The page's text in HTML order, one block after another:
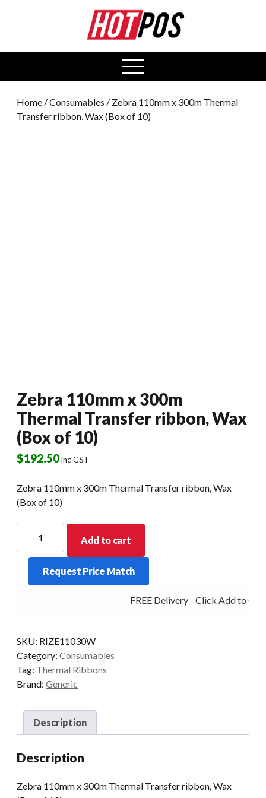
open
menu
Home /Consumables / Zebra 110mm x 300m Thermal
Transfer ribbon, Wax (Box of 10)
Zebra 110mm x 300m
Thermal Transfer ribbon, Wax
(Box of 10)
$192.50inc GST
Zebra 110mm x 300m Thermal Transfer ribbon, Wax
(Box of 10)
110mm
Thermal
(Box
of
10)
quantity
Add to cart
Request Price Match
FREE Delivery - Click Add to Cart
SKU: RIZE11030W
Category: Consumables
Tag: Thermal Ribbons
Brand: Generic
Description
Description
Zebra 110mm x 300m Thermal Transfer ribbon, Wax